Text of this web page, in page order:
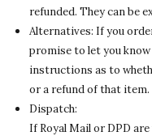
refunded. They can be
Alternatives: If you
promise to let you
instructions as to
or a refund of that item.
Dispatch:
If Royal Mail or DPD